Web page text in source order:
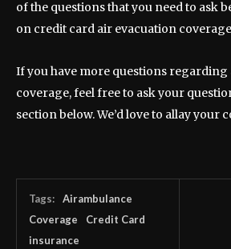
of the questions that you need to ask
on credit card air evacuation
If you have more questions
coverage, feel free to ask your
section below. We’d love to allay your
Tags:
Airambulance
Coverage
Credit Card
insurance